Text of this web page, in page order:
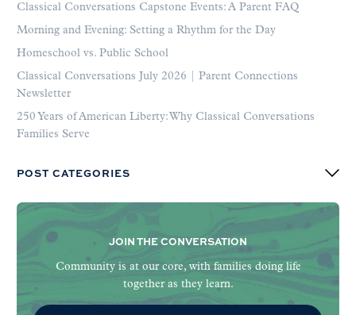
Classical Conversations Capstone Events: A Parent FAQ
Morning and Evening: Setting a Rhythm for the Day
Homeschool vs. Public School
Classical Conversations July 2026 | Parent Connections
Newsletter
250 Years of American Liberty: Why Classical Conversations
Families Serve
POST CATEGORIES
JOIN THE CONVERSATION
Community is at our core, with families doing life
together as they learn.